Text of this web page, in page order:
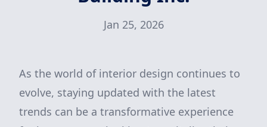
Jan 25, 2026
As the world of interior design continues to
evolve, staying updated with the latest
trends can be a transformative experience